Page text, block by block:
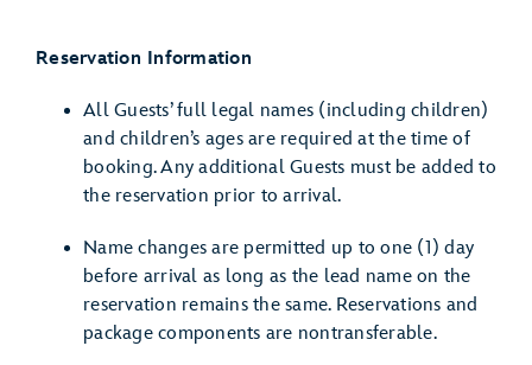
Reservation Information
All Guests’ full legal names (including children)
and children’s ages are required at the time of
booking. Any additional Guests must be added to
the reservation prior to arrival.
Name changes are permitted up to one (1) day
before arrival as long as the lead name on the
reservation remains the same. Reservations and
package components are nontransferable.